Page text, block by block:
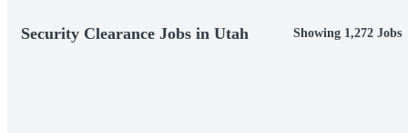
Security Clearance Jobs in Utah Showing 1,272 Jobs